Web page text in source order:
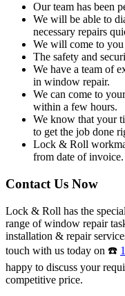
Our team has been
We will be able to
necessary repairs
We will come to you
The safety and
We have a team of
in window repair.
We can come to
within a few hours.
We know that your
to get the job done
Lock & Roll
from date of invoice.
Contact Us Now
Lock & Roll has the
range of window repair
installation & repair
touch with us today on ☎️
happy to discuss your
competitive price.